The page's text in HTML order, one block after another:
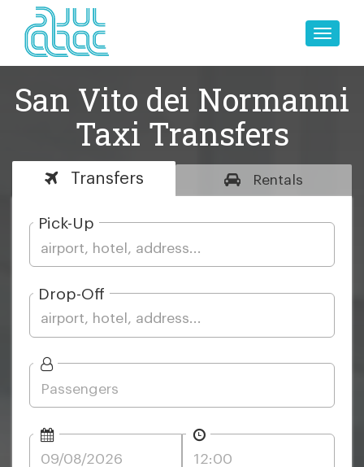
Toggle
San Vito dei Normanni
Taxi Transfers
Transfers Rentals
Pick-Up
Drop-Off